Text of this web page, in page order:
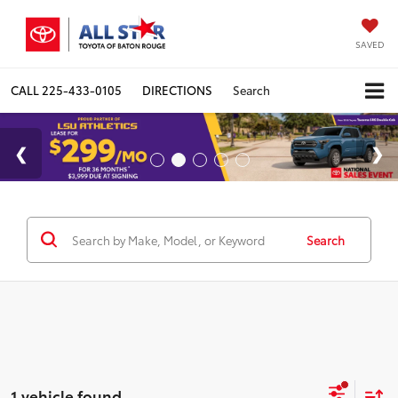
SAVED
CALL 225-433-0105 DIRECTIONS Search
Search